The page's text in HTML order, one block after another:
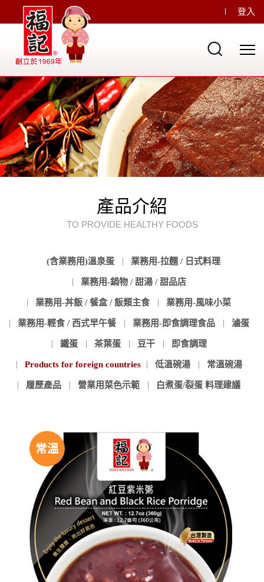
登入
產品介紹
TO PROVIDE HEALTHY FOODS
(含業務用)溫泉蛋 業務用-拉麵 / 日式料理
業務用-鍋物 / 甜湯 / 甜品店
業務用-丼飯 / 餐盒 / 飯類主食 業務用-風味小菜
業務用-輕食 / 西式早午餐 業務用-即食調理食品 滷蛋
鐵蛋 茶葉蛋 豆干 即食調理
Products for foreign countries 低溫碗湯 常溫碗湯
履歷產品 營業用菜色示範 白煮蛋/裂蛋 料理建議
常溫